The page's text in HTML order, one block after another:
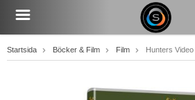
Startsida Böcker & Film Film Hunters